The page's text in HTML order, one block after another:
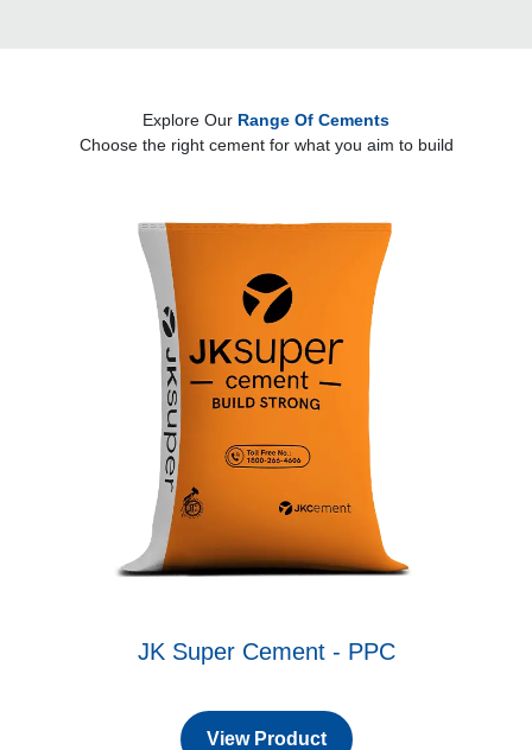
Explore Our Range Of Cements
Choose the right cement for what you aim to build
JK Super Cement - PPC
View Product